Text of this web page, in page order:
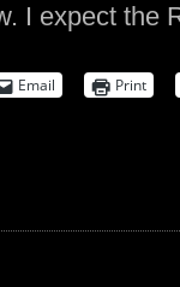
I expect the
Email Print